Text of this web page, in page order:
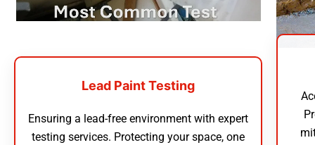
Lead Paint Testing
Ensuring a lead-free environment with expert
testing services. Protecting your space, one